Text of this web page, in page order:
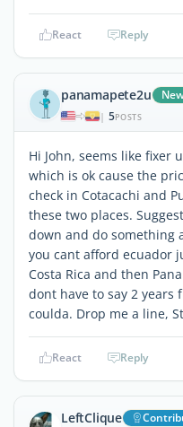
React Reply
panamapete2u
| 5POSTS
Hi John, seems like fixer
which is ok cause the
check in Cotacachi and
these two places.
down and do something
you cant afford ecuador
Costa Rica and then
dont have to say 2 years
coulda. Drop me a line,
React Reply
LeftClique